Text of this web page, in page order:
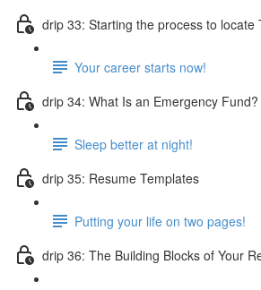
drip 33: Starting the process to locate
Your career starts now!
drip 34: What Is an Emergency Fund?
Sleep better at night!
drip 35: Resume Templates
Putting your life on two pages!
drip 36: The Building Blocks of Your